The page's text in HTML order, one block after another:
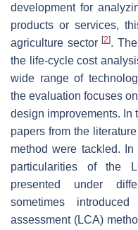
development for
products or services,
agriculture sector[2].
the life-cycle cost
wide range of
the evaluation focuses
design improvements. In
papers from the
method were tackled.
particularities of the
presented under
sometimes
assessment (LCA)